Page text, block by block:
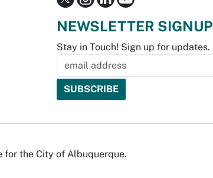
NEWSLETTER SIGNUP
Stay in Touch! Sign up for updates.
the City of Albuquerque.